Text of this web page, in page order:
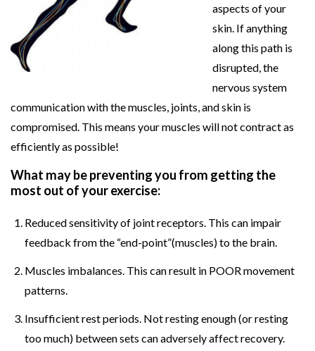
aspects of your
skin. If anything
along this path is
disrupted, the
nervous system
communication with the muscles, joints, and skin is
compromised. This means your muscles will not contract as
efficiently as possible!
What may be preventing you from getting the
most out of your exercise:
Reduced sensitivity of joint receptors. This can impair
feedback from the “end-point”(muscles) to the brain.
Muscles imbalances. This can result in POOR movement
patterns.
Insufficient rest periods. Not resting enough (or resting
too much) between sets can adversely affect recovery.